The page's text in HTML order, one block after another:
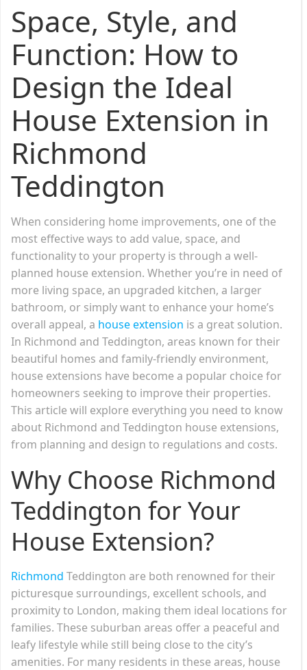
Space, Style, and
Function: How to
Design the Ideal
House Extension in
Richmond
Teddington
When considering home improvements, one of the
most effective ways to add value, space, and
functionality to your property is through a well-
planned house extension. Whether you’re in need of
more living space, an upgraded kitchen, a larger
bathroom, or simply want to enhance your home’s
overall appeal, a house extension is a great solution.
In Richmond and Teddington, areas known for their
beautiful homes and family-friendly environment,
house extensions have become a popular choice for
homeowners seeking to improve their properties.
This article will explore everything you need to know
about Richmond and Teddington house extensions,
from planning and design to regulations and costs.
Why Choose Richmond
Teddington for Your
House Extension?
Richmond Teddington are both renowned for their
picturesque surroundings, excellent schools, and
proximity to London, making them ideal locations for
families. These suburban areas offer a peaceful and
leafy lifestyle while still being close to the city’s
amenities. For many residents in these areas, house